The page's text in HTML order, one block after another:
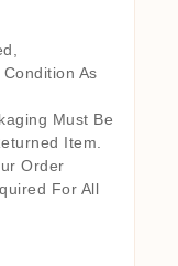
As
Must Be
Item.
Order
For All